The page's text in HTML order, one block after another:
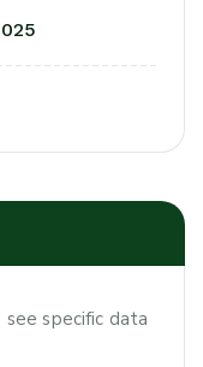
specific data